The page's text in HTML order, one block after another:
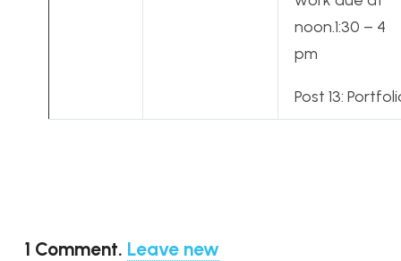
noon.1:30 – 4
pm
Post 13:
1 Comment. Leave new